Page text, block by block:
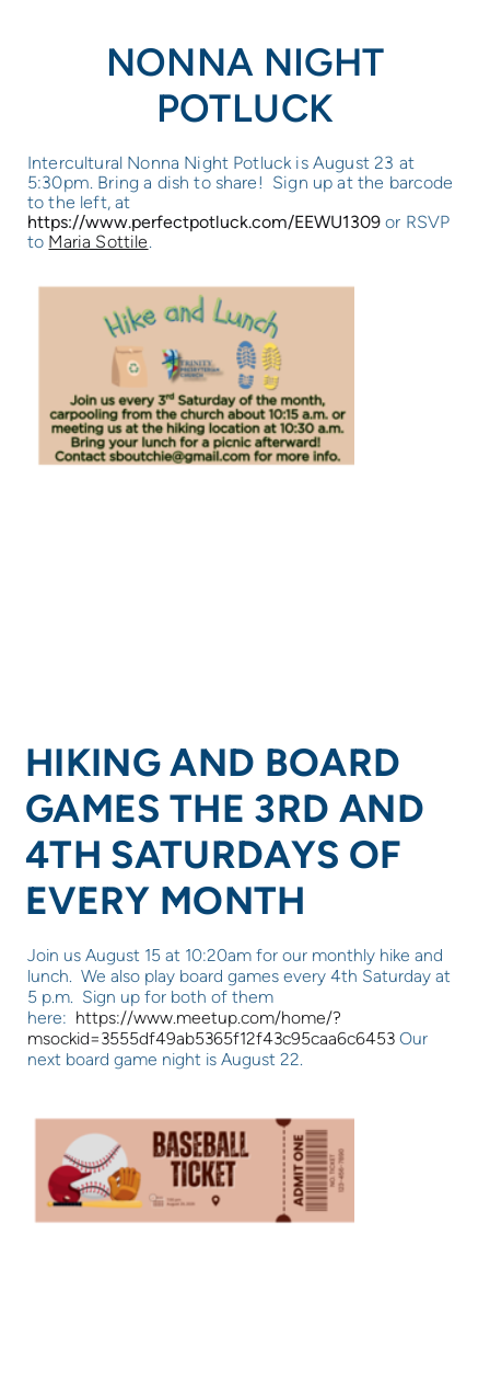
NONNA NIGHT
POTLUCK
Intercultural Nonna Night Potluck is August 23 at
5:30pm. Bring a dish to share! Sign up at the barcode
to the left, at
https://www.perfectpotluck.com/EEWU1309 or RSVP
to Maria Sottile.
HIKING AND BOARD
GAMES THE 3RD AND
4TH SATURDAYS OF
EVERY MONTH
Join us August 15 at 10:20am for our monthly hike and
lunch. We also play board games every 4th Saturday at
5 p.m. Sign up for both of them
here: https://www.meetup.com/home/?
msockid=3555df49ab5365f12f43c95caa6c6453 Our
next board game night is August 22.